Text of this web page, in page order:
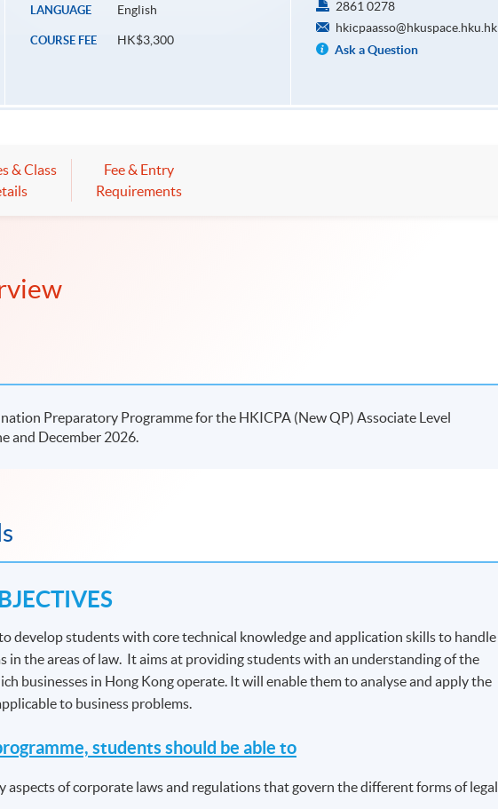
LANGUAGE English
COURSE FEE HK$3,300
2861 0278
hkicpaasso@hkuspace.hku.hk
Ask a Question
& Class
Fee & Entry
Requirements
Preparatory Programme for the HKICPA (New QP) Associate Level
and December 2026.
develop students with core technical knowledge and application skills to handle
in the areas of law. It aims at providing students with an understanding of the
businesses in Hong Kong operate. It will enable them to analyse and apply the
to business problems.
students should be able to
aspects of corporate laws and regulations that govern the different forms of legal